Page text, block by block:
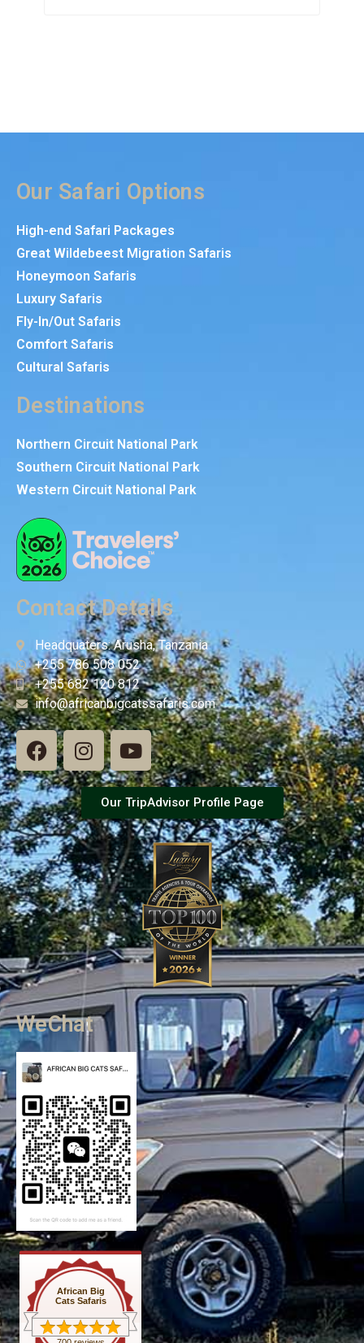
Our Safari Options
High-end Safari Packages
Great Wildebeest Migration Safaris
Honeymoon Safaris
Luxury Safaris
Fly-In/Out Safaris
Comfort Safaris
Cultural Safaris
Destinations
Northern Circuit National Park
Southern Circuit National Park
Western Circuit National Park
Contact Details
Headquaters: Arusha, Tanzania
+255 786 508 052
+255 682 120 812
info@africanbigcatssafaris.com
Our TripAdvisor Profile Page
WeChat
African Big
Cats Safaris